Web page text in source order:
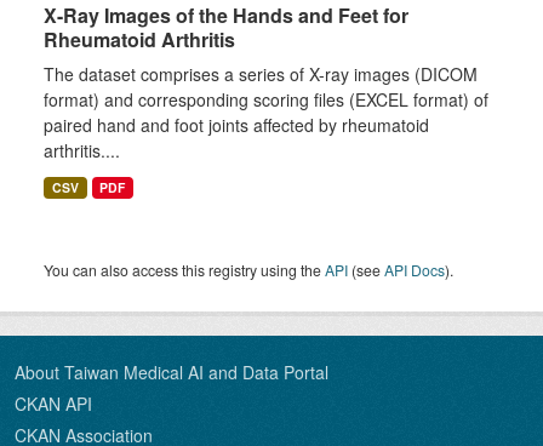
X-Ray Images of the Hands and Feet for
Rheumatoid Arthritis
The dataset comprises a series of X-ray images (DICOM
format) and corresponding scoring files (EXCEL format) of
paired hand and foot joints affected by rheumatoid
arthritis....
CSV PDF
You can also access this registry using theAPI (seeAPI Docs).
About Taiwan Medical AI and Data Portal
CKAN API
CKAN Association